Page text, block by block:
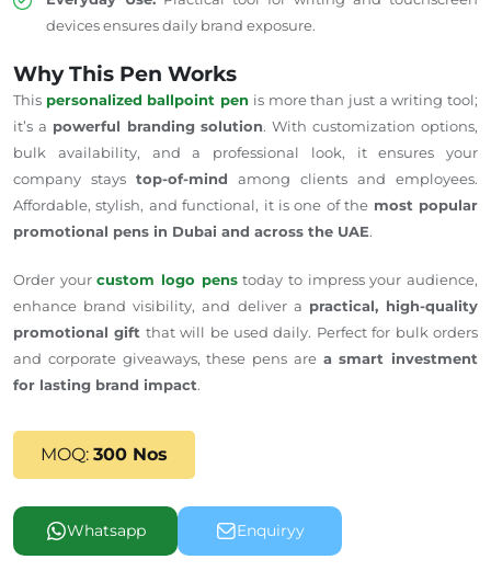
devices ensures daily brand exposure.
Why This Pen Works
This personalized ballpoint pen is more than just a writing tool;
it’s a powerful branding solution. With customization options,
bulk availability, and a professional look, it ensures your
company stays top-of-mind among clients and employees.
Affordable, stylish, and functional, it is one of the most popular
promotional pens in Dubai and across the UAE.
Order yourcustom logo penstoday to impress your audience,
enhance brand visibility, and deliver a practical, high-quality
promotional gift thatwill be used daily. Perfect for bulk orders
and corporate giveaways, these pens are a smart investment
for lasting brand impact.
MOQ: 300 Nos
Whatsapp Enquiryy